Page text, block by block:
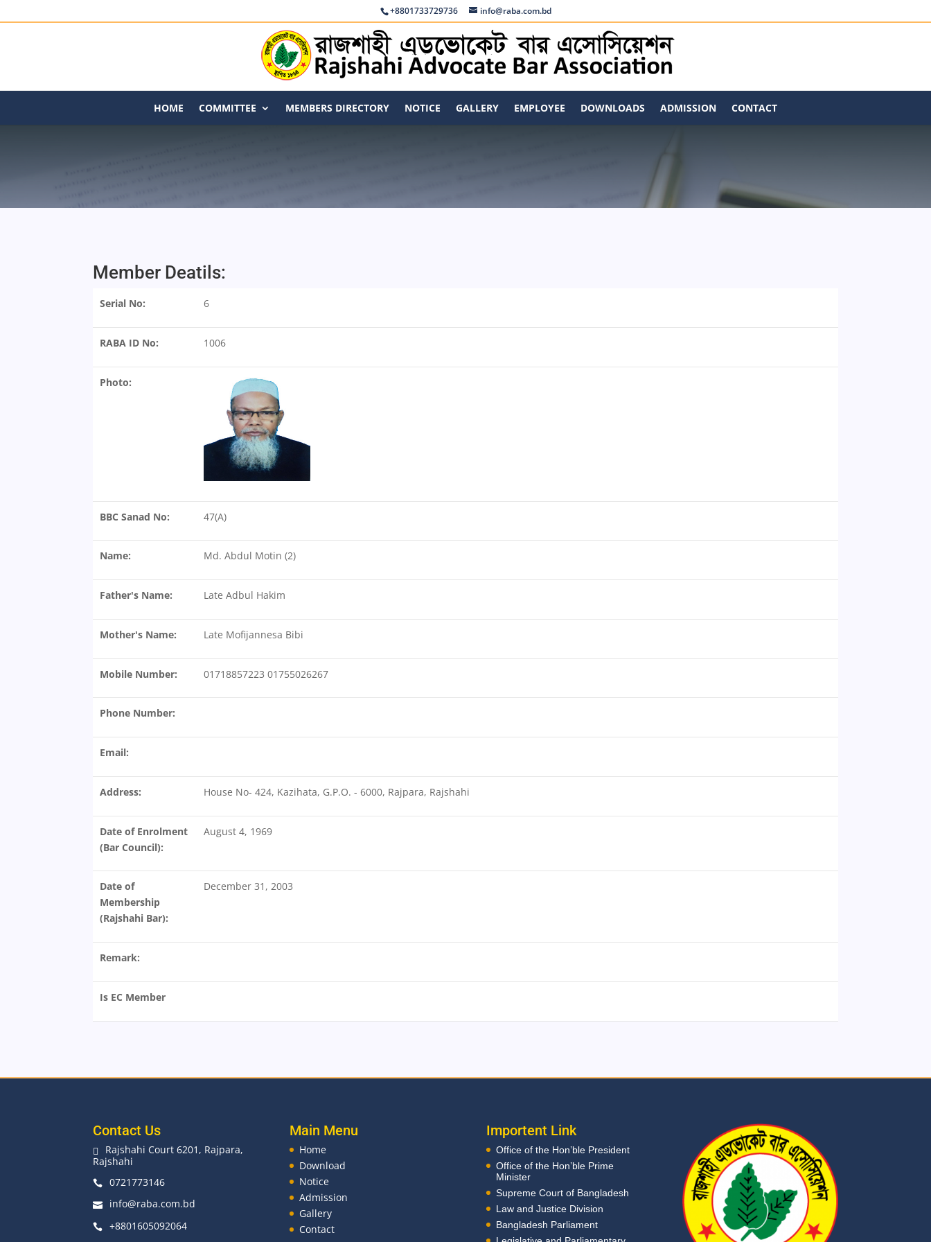
+8801733729736 info@raba.com.bd
HOME COMMITTEE MEMBERS DIRECTORY NOTICE GALLERY EMPLOYEE DOWNLOADS ADMISSION CONTACT
Member Deatils:
Serial No: 6
RABA ID No: 1006
Photo:
BBC Sanad No: 47(A)
Name: Md. Abdul Motin (2)
Father's Name: Late Adbul Hakim
Mother's Name: Late Mofijannesa Bibi
Mobile Number: 01718857223 01755026267
Phone Number:
Email:
Address: House No- 424, Kazihata, G.P.O. - 6000, Rajpara, Rajshahi
Date of Enrolment
(Bar Council):
August 4, 1969
Date of
Membership
(Rajshahi Bar):
December 31, 2003
Remark:
Is EC Member
Contact Us

Rajshahi Court 6201, Rajpara,
Rajshahi
 0721773146
 info@raba.com.bd
 +8801605092064
Main Menu
Home
Download
Notice
Admission
Gallery
Contact
Importent Link
Office of the Hon’ble President
Office of the Hon’ble Prime
Minister
Supreme Court of Bangladesh
Law and Justice Division
Bangladesh Parliament